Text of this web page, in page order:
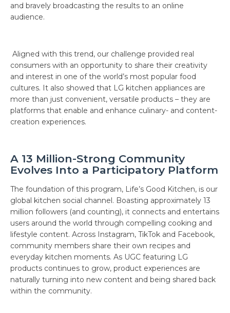
and bravely broadcasting the results to an online
audience.
Aligned with this trend, our challenge provided real
consumers with an opportunity to share their creativity
and interest in one of the world’s most popular food
cultures. It also showed that LG kitchen appliances are
more than just convenient, versatile products – they are
platforms that enable and enhance culinary- and content-
creation experiences.
A 13 Million-Strong Community
Evolves Into a Participatory Platform
The foundation of this program, Life’s Good Kitchen, is our
global kitchen social channel. Boasting approximately 13
million followers (and counting), it connects and entertains
users around the world through compelling cooking and
lifestyle content. Across Instagram, TikTok and Facebook,
community members share their own recipes and
everyday kitchen moments. As UGC featuring LG
products continues to grow, product experiences are
naturally turning into new content and being shared back
within the community.